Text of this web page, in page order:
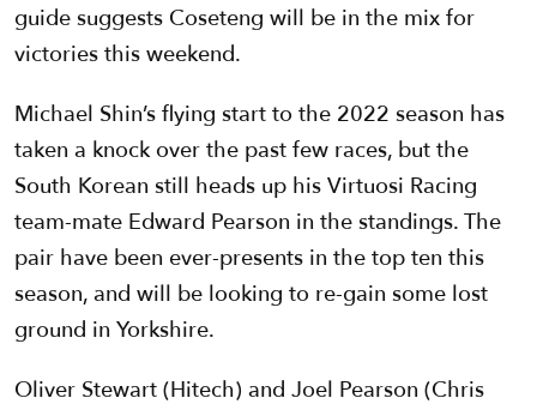
guide suggests Coseteng will be in the mix for
victories this weekend.
Michael Shin’s flying start to the 2022 season has
taken a knock over the past few races, but the
South Korean still heads up his Virtuosi Racing
team-mate Edward Pearson in the standings. The
pair have been ever-presents in the top ten this
season, and will be looking to re-gain some lost
ground in Yorkshire.
Oliver Stewart (Hitech) and Joel Pearson (Chris